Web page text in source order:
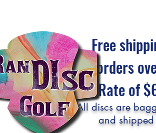
Free
orders
Flat Rate of
All discs are
and